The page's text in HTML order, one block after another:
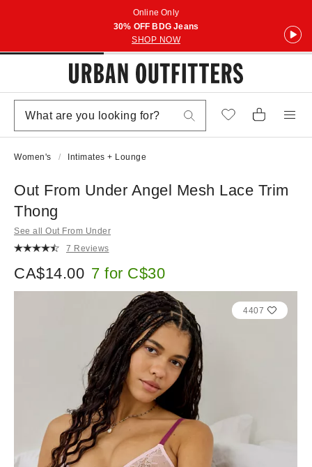
Online Only
30% OFF BDG Jeans
SHOP NOW
Women's Intimates + Lounge
Out From Under Angel Mesh Lace Trim
Thong
See all Out From Under
7 Reviews
CA$14.00 7 for C$30
4407